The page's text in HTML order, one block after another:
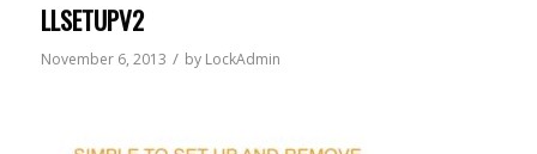
LLSETUPV2
November 6, 2013 / by LockAdmin